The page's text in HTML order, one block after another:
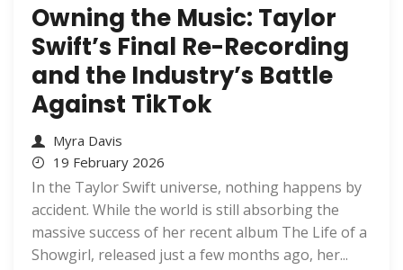
Owning the Music: Taylor
Swift’s Final Re-Recording
and the Industry’s Battle
Against TikTok
Myra Davis
19 February 2026
In the Taylor Swift universe, nothing happens by
accident. While the world is still absorbing the
massive success of her recent album The Life of a
Showgirl, released just a few months ago, her...